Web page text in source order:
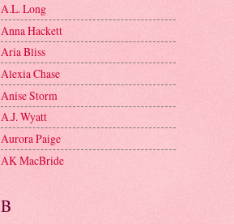
A.L. Long
Anna Hackett
Aria Bliss
Alexia Chase
Anise Storm
A.J. Wyatt
Aurora Paige
AK MacBride
B